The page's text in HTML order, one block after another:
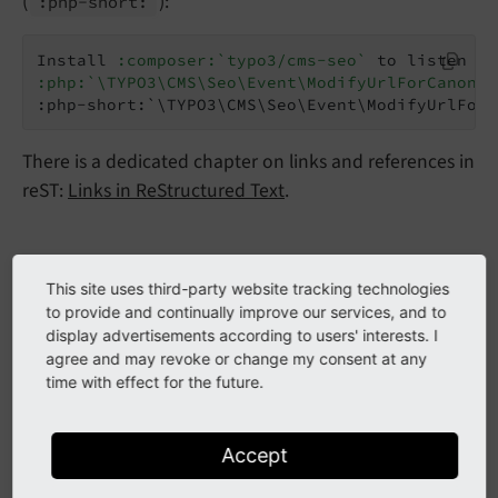
Install
:composer:`typo3/cms-seo`
:php-
There is a dedicated chapter on links and references in
reST: Links in ReStructured Text.
Code blocks
Short code blocks can be inserted directly into a reST
file:
    :caption:
EXT:my_extension/
    defined('TYPO3') or die();
This site uses third-party website tracking technologies
to provide and continually improve our services, and to
display advertisements according to users' interests. I
agree and may revoke or change my consent at any
time with effect for the future.
Accept